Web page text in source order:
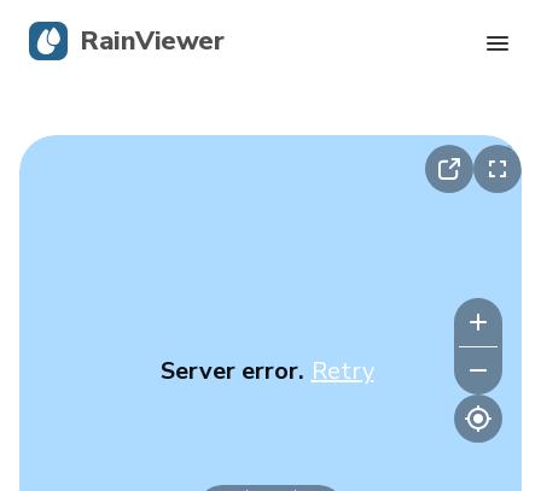
Server error. Retry
RainViewer